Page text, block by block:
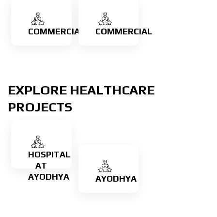
more
COMMERCIAL COMMERCIAL
EXPLORE HEALTHCARE
PROJECTS
HOSPITAL
AT
AYODHYA
AYODHYA